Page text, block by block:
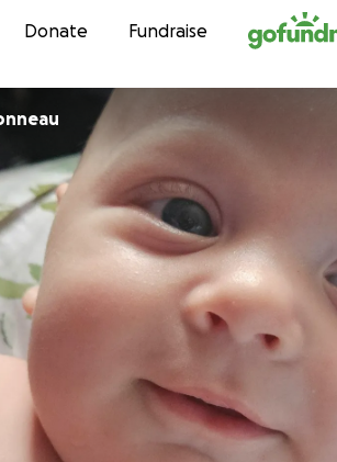
Skip to content
Donate Fundraise